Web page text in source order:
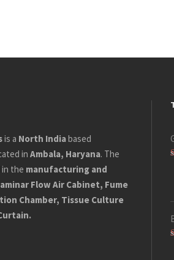
is a North Indiabased
in Ambala, Haryana. The
in the manufacturing and
Flow Air Cabinet, Fume
Chamber, Tissue Culture